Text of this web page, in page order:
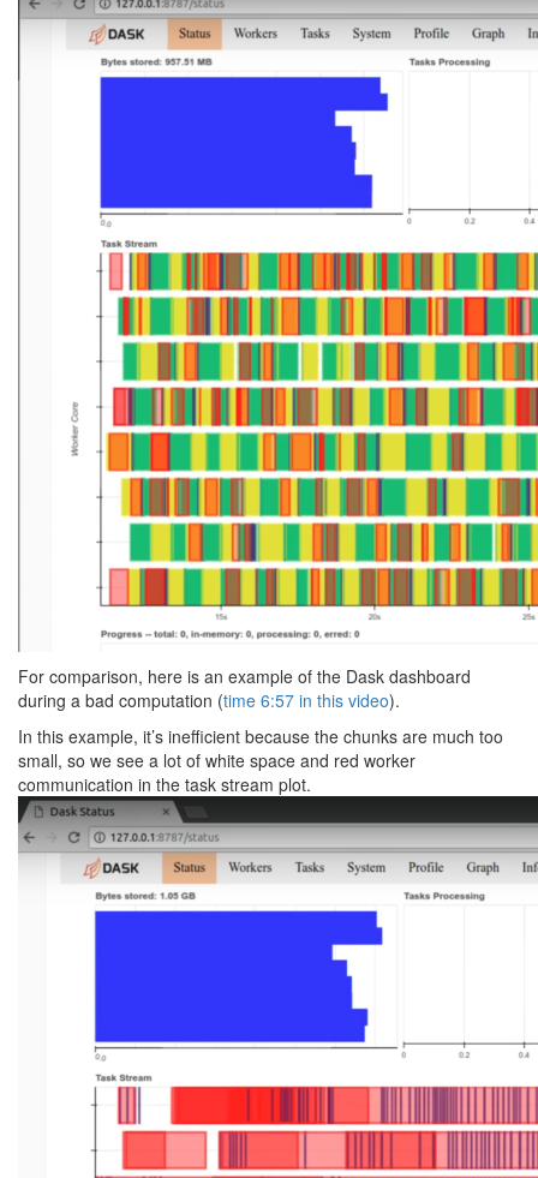
For comparison, here is an example of the Dask dashboard
during a bad computation (time 6:57 in this video).
In this example, it’s inefficient because the chunks are much too
small, so we see a lot of white space and red worker
communication in the task stream plot.